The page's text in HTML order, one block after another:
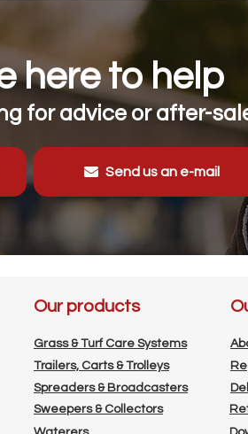
here to help
for advice or after-
Send us an e-mail
Our products
Grass & Turf Care Systems
Trailers, Carts & Trolleys
Spreaders & Broadcasters
Sweepers & Collectors